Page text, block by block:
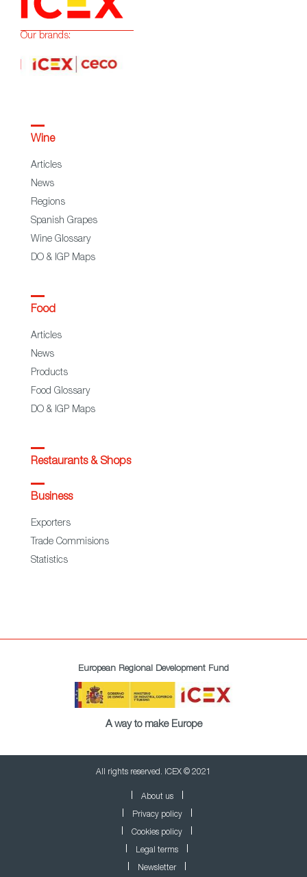
Our brands:
Wine
Articles
News
Regions
Spanish Grapes
Wine Glossary
DO & IGP Maps
Food
Articles
News
Products
Food Glossary
DO & IGP Maps
Restaurants & Shops
Business
Exporters
Trade Commisions
Statistics
European Regional Development Fund
A way to make Europe
All rights reserved. ICEX © 2021
About us
Privacy policy
Cookies policy
Legal terms
Newsletter